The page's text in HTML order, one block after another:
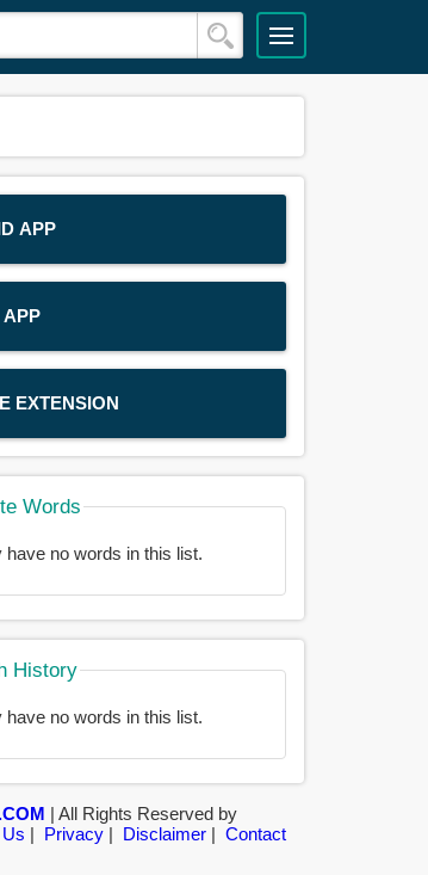
APP
APP
EXTENSION
Words
have no words in this list.
History
have no words in this list.
| All Rights Reserved by
| Privacy| Disclaimer| Contact